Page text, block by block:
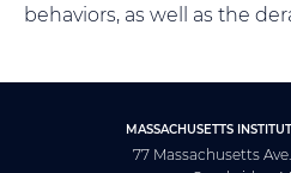
behaviors, as well as the
MASSACHUSETTS
77 Massachusetts